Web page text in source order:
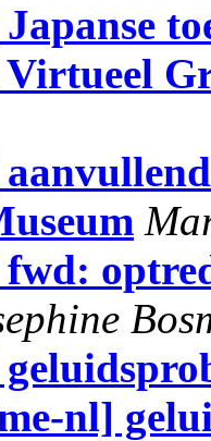
nl]